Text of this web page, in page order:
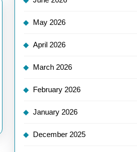
May 2026
April 2026
March 2026
February 2026
January 2026
December 2025